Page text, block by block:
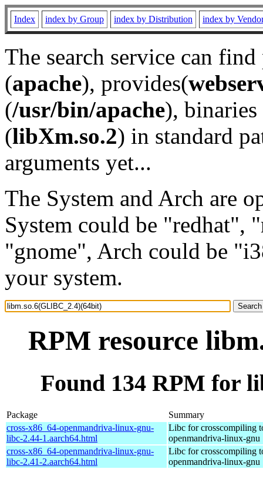
Index index by Group index by Distribution index by
The search service can
(apache), provides(
(/usr/bin/apache), binaries
(libXm.so.2) in standard
arguments yet...
The System and Arch are
System could be "redhat",
"gnome", Arch could be
your system.
RPM resource
Found 134 RPM for
Package
Summary
cross-x86_64-openmandriva-linux-gnu-
libc-2.44-1.aarch64.html
Libc for crosscompiling
openmandriva-linux-gnu
cross-x86_64-openmandriva-linux-gnu-
libc-2.41-2.aarch64.html
Libc for crosscompiling
openmandriva-linux-gnu